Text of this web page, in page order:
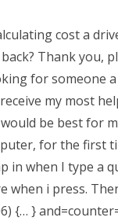
cost a
Thank you,
for someone a
my most
be best for
for the first
in when I type a
when i press.
{… }